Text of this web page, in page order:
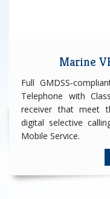
Marine
Full GMDSS-
Telephone with
receiver that meet
digital selective
Mobile Service.